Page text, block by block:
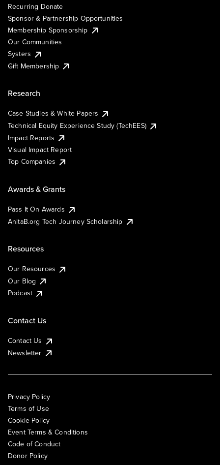
Recurring Donate
Sponsor & Partnership Opportunities
Membership Sponsorship
Our Communities
Systers
Gift Membership
Research
Case Studies & White Papers
Technical Equity Experience Study (TechEES)
Impact Reports
Visual Impact Report
Top Companies
Awards & Grants
Pass It On Awards
AnitaB.org Tech Journey Scholarship
Resources
Our Resources
Our Blog
Podcast
Contact Us
Contact Us
Newsletter
Privacy Policy
Terms of Use
Cookie Policy
Event Terms & Conditions
Code of Conduct
Donor Policy